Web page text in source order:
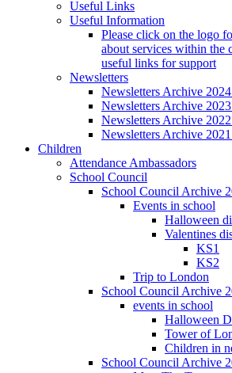
Useful Links
Useful Information
Please click on the logo
about services within the
useful links for support
Newsletters
Newsletters Archive
Newsletters Archive
Newsletters Archive
Newsletters Archive
Children
Attendance Ambassadors
School Council
School Council Archive
Events in school
Halloween
Valentines
KS1
KS2
Trip to London
School Council Archive
events in school
Halloween
Tower of
Children in
School Council Archive